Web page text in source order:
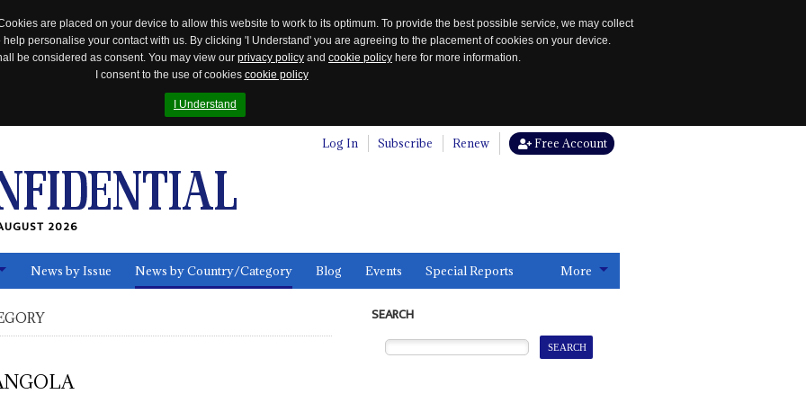
are placed on your device to allow this website to work to its optimum. To provide the best possible service, we may collect
personalise your contact with us. By clicking 'I Understand' you are agreeing to the placement of cookies on your device.
be considered as consent. You may view our privacy policy and cookie policy here for more information.
I consent to the use of cookies cookie policy
I Understand
Log In Subscribe Renew Free Account
2026
News by Issue News by Country/Category Blog Events Special Reports More
SEARCH